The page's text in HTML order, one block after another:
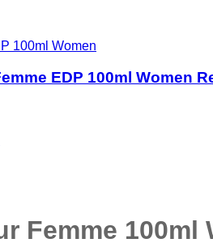
EDP 100ml Women
Femme 100ml